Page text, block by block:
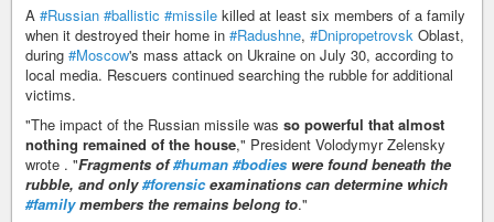
A #Russian #ballistic #missile killed at least six members of a family
when it destroyed their home in #Radushne, #Dnipropetrovsk Oblast,
during #Moscow's mass attack on Ukraine on July 30, according to
local media. Rescuers continued searching the rubble for additional
victims.
"The impact of the Russian missile was so powerful that almost
nothing remained of the house," President Volodymyr Zelensky
wrote . "Fragments of#human #bodies were found beneath the
rubble, and only#forensicexaminations can determine which
#familymembers the remains belong to."